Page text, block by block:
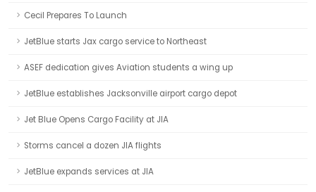
Cecil Prepares To Launch
JetBlue starts Jax cargo service to Northeast
ASEF dedication gives Aviation students a wing up
JetBlue establishes Jacksonville airport cargo depot
Jet Blue Opens Cargo Facility at JIA
Storms cancel a dozen JIA flights
JetBlue expands services at JIA